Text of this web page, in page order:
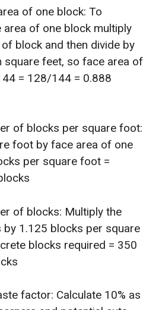
of one block: To
area of one block multiply
block and then divide by
square feet, so face area of
= 128/144 = 0.888
of blocks per square foot:
foot by face area of one
per square foot =
of blocks: Multiply the
1.125 blocks per square
blocks required = 350
factor: Calculate 10% as